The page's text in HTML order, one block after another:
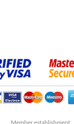
Member establishment